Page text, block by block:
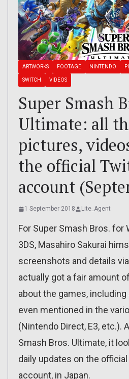
ARTWORKS FOOTAGE NINTENDO
SWITCH VIDEOS
Super Smash
Ultimate: all
pictures,
the official
account
1 September 2018 Lite_Agent
For Super Smash Bros. for
3DS, Masahiro Sakurai
screenshots and details
actually got a fair amount
about the games,
even mentioned in the
(Nintendo Direct, E3, etc.).
Smash Bros. Ultimate, it
daily updates on the
account, in Japan.